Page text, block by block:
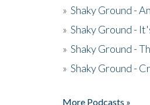
» Shaky Ground -
» Shaky Ground -
» Shaky Ground -
» Shaky Ground -
More Podcasts »